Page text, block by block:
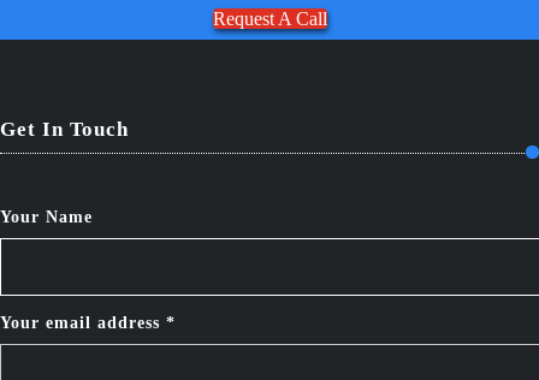
Request A Call
Get In Touch
Your Name
Your email address *